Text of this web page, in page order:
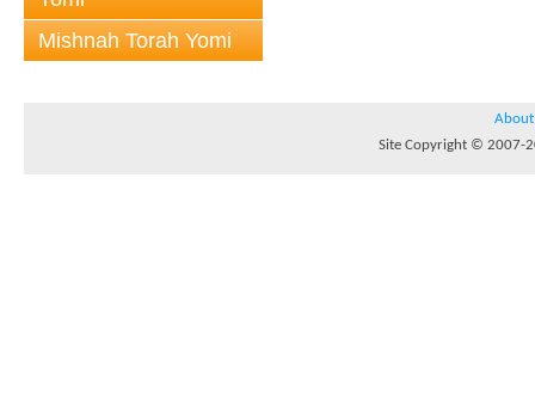
Mishnah Torah Yomi
About
Site Copyright © 2007-